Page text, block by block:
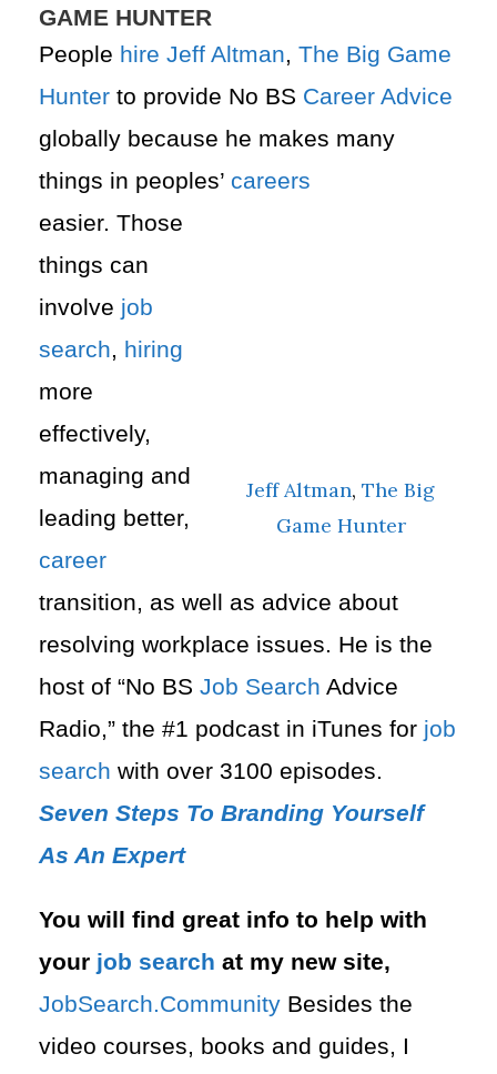
GAME HUNTER
People hire Jeff Altman, The Big Game
Hunter to provide No BS Career Advice
globally because he makes many
things in peoples’ careers
Jeff Altman, The Big
Game Hunter
easier. Those
things can
involve job
search, hiring
more
effectively,
managing and
leading better,
career
transition, as well as advice about
resolving workplace issues. He is the
host of “No BS Job Search Advice
Radio,” the #1 podcast in iTunes for job
search with over 3100 episodes.
Seven Steps To Branding Yourself
As An Expert
You will find great info to help with
your job search at my new site,
⁠⁠JobSearch.Community⁠⁠ Besides the
video courses, books and guides, I